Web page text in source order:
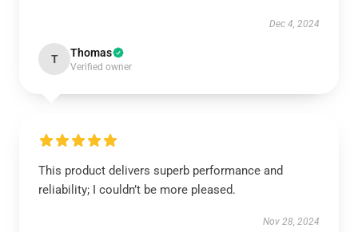
Dec 4, 2024
T Thomas
Verified owner
This product delivers superb performance and
reliability; I couldn’t be more pleased.
Nov 28, 2024